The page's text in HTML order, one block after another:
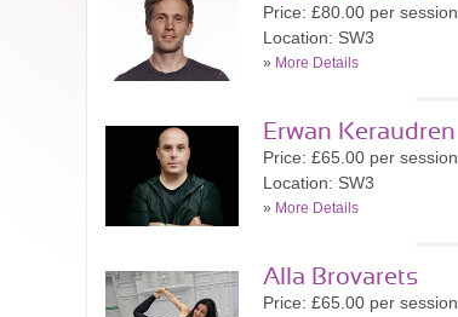
Price: £80.00 per session
Location: SW3
» More Details
Erwan Keraudren
Price: £65.00 per session
Location: SW3
» More Details
Alla Brovarets
Price: £65.00 per session